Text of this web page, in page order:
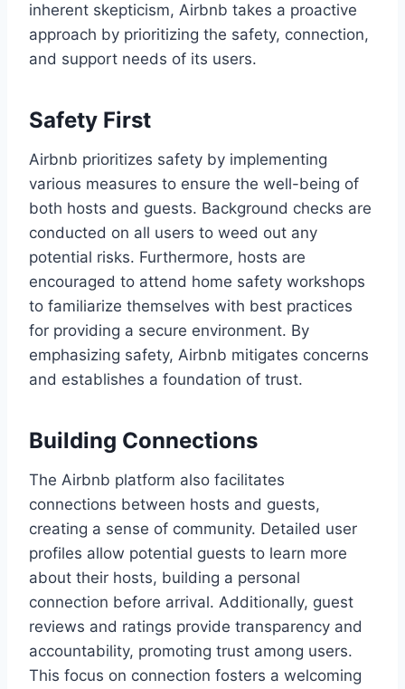
inherent skepticism, Airbnb takes a proactive
approach by prioritizing the safety, connection,
and support needs of its users.
Safety First
Airbnb prioritizes safety by implementing
various measures to ensure the well-being of
both hosts and guests. Background checks are
conducted on all users to weed out any
potential risks. Furthermore, hosts are
encouraged to attend home safety workshops
to familiarize themselves with best practices
for providing a secure environment. By
emphasizing safety, Airbnb mitigates concerns
and establishes a foundation of trust.
Building Connections
The Airbnb platform also facilitates
connections between hosts and guests,
creating a sense of community. Detailed user
profiles allow potential guests to learn more
about their hosts, building a personal
connection before arrival. Additionally, guest
reviews and ratings provide transparency and
accountability, promoting trust among users.
This focus on connection fosters a welcoming